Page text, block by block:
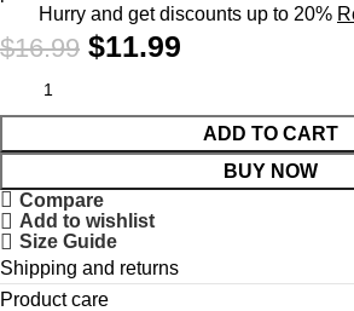
Hurry and get discounts up to 20%
$16.99 $11.99
ADD TO CART
BUY NOW
Compare
Add to wishlist
Size Guide
Shipping and returns
Product care